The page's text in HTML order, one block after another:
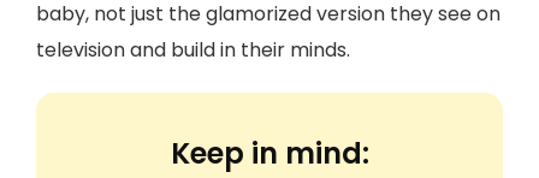
baby, not just the glamorized version they see on
television and build in their minds.
Keep in mind: